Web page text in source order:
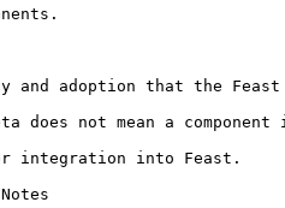
adoption that the Feast
not mean a
integration into Feast.